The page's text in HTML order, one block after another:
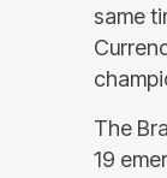
same
The
19